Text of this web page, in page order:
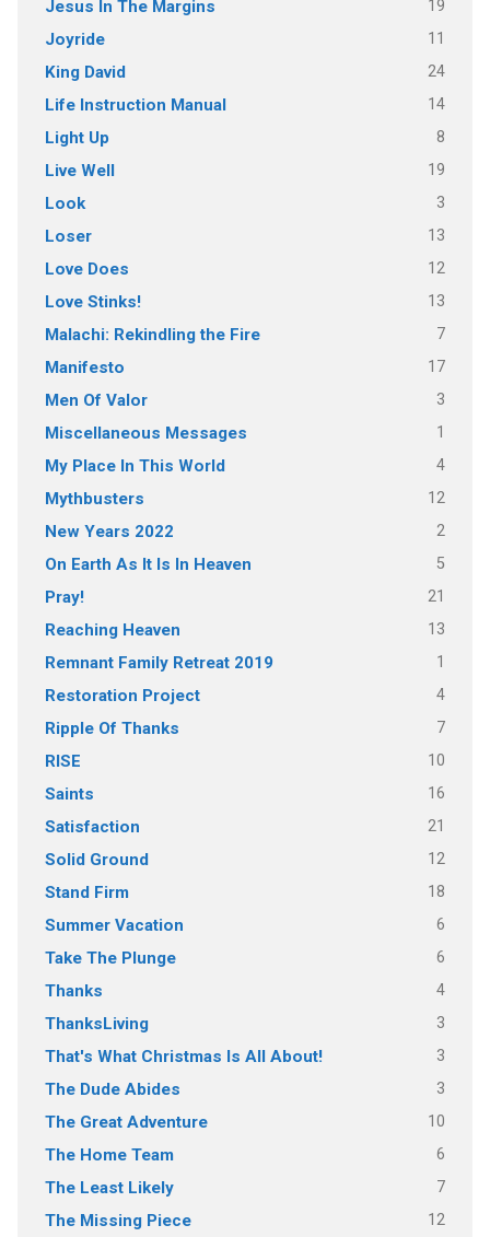
Jesus In The Margins 19
Joyride 11
King David 24
Life Instruction Manual 14
Light Up 8
Live Well 19
Look 3
Loser 13
Love Does 12
Love Stinks! 13
Malachi: Rekindling the Fire 7
Manifesto 17
Men Of Valor 3
Miscellaneous Messages 1
My Place In This World 4
Mythbusters 12
New Years 2022 2
On Earth As It Is In Heaven 5
Pray! 21
Reaching Heaven 13
Remnant Family Retreat 2019 1
Restoration Project 4
Ripple Of Thanks 7
RISE 10
Saints 16
Satisfaction 21
Solid Ground 12
Stand Firm 18
Summer Vacation 6
Take The Plunge 6
Thanks 4
ThanksLiving 3
That's What Christmas Is All About! 3
The Dude Abides 3
The Great Adventure 10
The Home Team 6
The Least Likely 7
The Missing Piece 12